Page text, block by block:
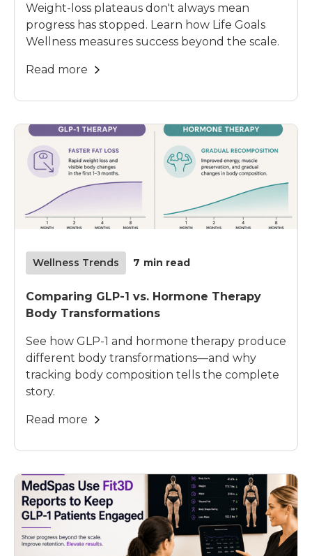
Weight-loss plateaus don't always mean
progress has stopped. Learn how Life Goals
Wellness measures success beyond the scale.
Read more
Wellness Trends 7 min read
Comparing GLP-1 vs. Hormone Therapy
Body Transformations
See how GLP-1 and hormone therapy produce
different body transformations—and why
tracking body composition tells the complete
story.
Read more